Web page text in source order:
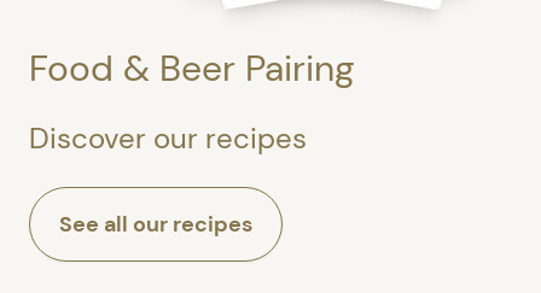
Food & Beer Pairing
Discover our recipes
See all our recipes